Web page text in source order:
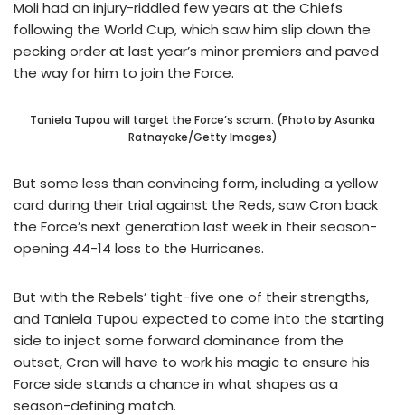
Moli had an injury-riddled few years at the Chiefs
following the World Cup, which saw him slip down the
pecking order at last year’s minor premiers and paved
the way for him to join the Force.
Taniela Tupou will target the Force’s scrum. (Photo by Asanka
Ratnayake/Getty Images)
But some less than convincing form, including a yellow
card during their trial against the Reds, saw Cron back
the Force’s next generation last week in their season-
opening 44-14 loss to the Hurricanes.
But with the Rebels’ tight-five one of their strengths,
and Taniela Tupou expected to come into the starting
side to inject some forward dominance from the
outset, Cron will have to work his magic to ensure his
Force side stands a chance in what shapes as a
season-defining match.